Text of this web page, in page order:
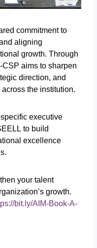
commitment to
aligning
growth. Through
CSP aims to sharpen
direction, and
the institution.
executive
to build
excellence
your talent
growth.
bit.ly/AIM-Book-A-